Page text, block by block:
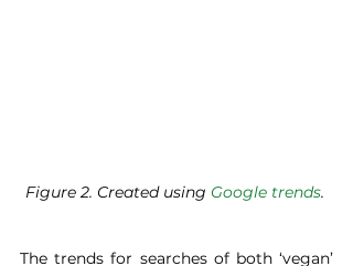
Figure 2. Created using Google trends.
The trends for searches of both ‘vegan’